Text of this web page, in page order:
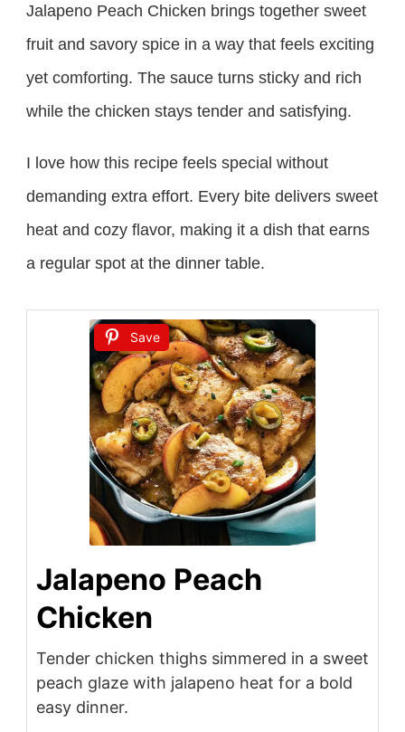
Jalapeno Peach Chicken brings together sweet
fruit and savory spice in a way that feels exciting
yet comforting. The sauce turns sticky and rich
while the chicken stays tender and satisfying.
I love how this recipe feels special without
demanding extra effort. Every bite delivers sweet
heat and cozy flavor, making it a dish that earns
a regular spot at the dinner table.
Save
Jalapeno Peach
Chicken
Tender chicken thighs simmered in a sweet
peach glaze with jalapeno heat for a bold
easy dinner.